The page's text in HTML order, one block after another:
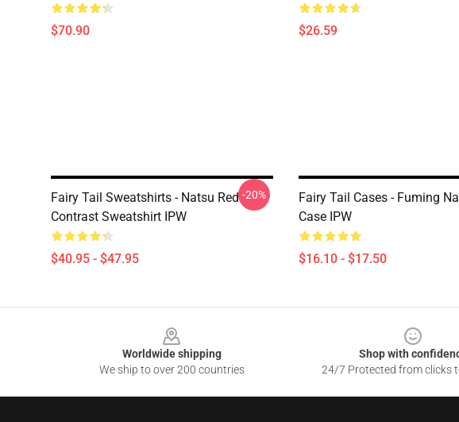
$70.90 $26.59
Fairy Tail Sweatshirts - Natsu Red
Contrast Sweatshirt IPW
$40.95 - $47.95
-20%
Fairy Tail Cases - Fuming
Case IPW
$16.10 - $17.50
Worldwide shipping
We ship to over 200 countries
Shop with
24/7 Protected from clicks